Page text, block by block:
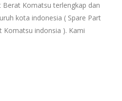
Berat Komatsu terlengkap dan
kota indonesia ( Spare Part
Komatsu indonsia ). Kami